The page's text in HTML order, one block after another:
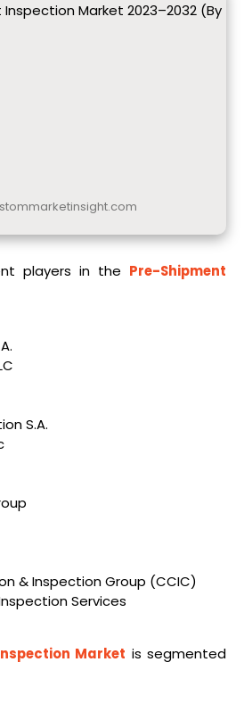
Market 2023–2032 (By
players in the Pre-Shipment
S.A.
& Inspection Group (CCIC)
Services
Market is segmented